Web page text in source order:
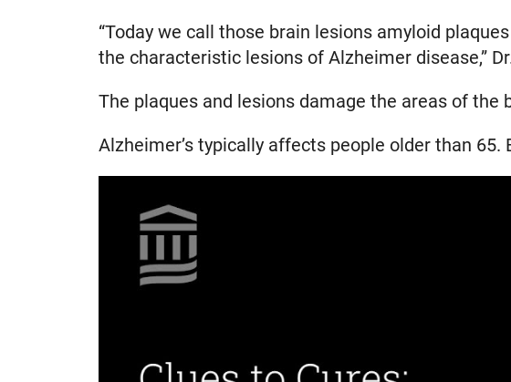
“Today we call those brain lesions amyloid
the characteristic lesions of Alzheimer disease,”
The plaques and lesions damage the areas of the
Alzheimer’s typically affects people older than